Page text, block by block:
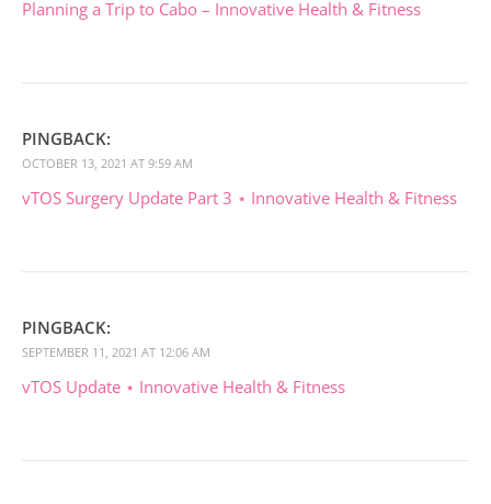
Planning a Trip to Cabo – Innovative Health & Fitness
PINGBACK:
OCTOBER 13, 2021 AT 9:59 AM
vTOS Surgery Update Part 3 ⋆ Innovative Health & Fitness
PINGBACK:
SEPTEMBER 11, 2021 AT 12:06 AM
vTOS Update ⋆ Innovative Health & Fitness